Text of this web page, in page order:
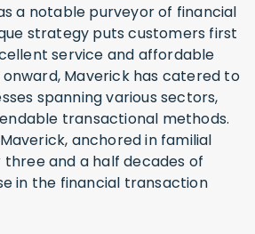
a notable purveyor of financial
strategy puts customers first
service and affordable
onward, Maverick has catered to
spanning various sectors,
transactional methods.
anchored in familial
and a half decades of
in the financial transaction